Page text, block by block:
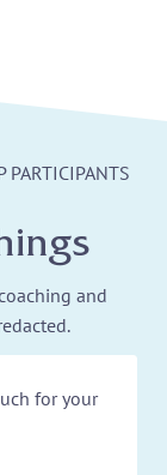
PARTICIPANTS
and
for your